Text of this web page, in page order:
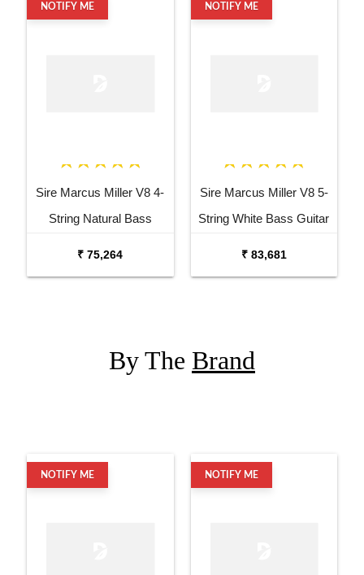
NOTIFY ME
Sire Marcus Miller V8 4-
String Natural Bass
₹ 75,264
NOTIFY ME
Sire Marcus Miller V8 5-
String White Bass Guitar
₹ 83,681
By The Brand
NOTIFY ME NOTIFY ME